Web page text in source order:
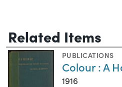
Related Items
PUBLICATIONS
Colour : A
1916